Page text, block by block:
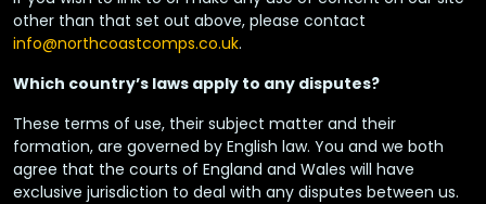
other than that set out above, please contact
info@northcoastcomps.co.uk.
Which country’s laws apply to any disputes?
These terms of use, their subject matter and their
formation, are governed by English law. You and we both
agree that the courts of England and Wales will have
exclusive jurisdiction to deal with any disputes between us.